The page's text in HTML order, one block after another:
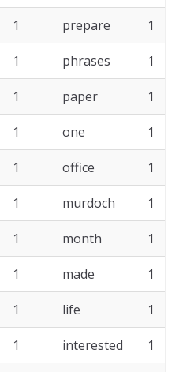
1 prepare 1
1 phrases 1
1 paper 1
1 one 1
1 office 1
1 murdoch 1
1 month 1
1 made 1
1 life 1
1 interested 1